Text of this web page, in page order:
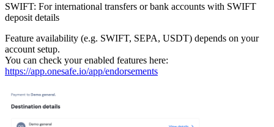
SWIFT: For international transfers or bank accounts with SWIFT
deposit details
Feature availability (e.g. SWIFT, SEPA, USDT) depends on your
account setup.
You can check your enabled features here:
https://app.onesafe.io/app/endorsements